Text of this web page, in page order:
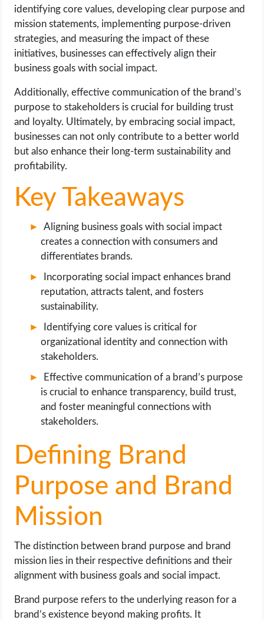
SEO
WORDPRESS
WEB DEVELOPMENT
identifying core values, developing clear purpose and
mission statements, implementing purpose-driven
strategies, and measuring the impact of these
initiatives, businesses can effectively align their
business goals with social impact.
Additionally, effective communication of the brand’s
purpose to stakeholders is crucial for building trust
and loyalty. Ultimately, by embracing social impact,
businesses can not only contribute to a better world
but also enhance their long-term sustainability and
profitability.
Key Takeaways
Aligning business goals with social impact
creates a connection with consumers and
differentiates brands.
Incorporating social impact enhances brand
reputation, attracts talent, and fosters
sustainability.
Identifying core values is critical for
organizational identity and connection with
stakeholders.
Effective communication of a brand’s purpose
is crucial to enhance transparency, build trust,
and foster meaningful connections with
stakeholders.
Defining Brand
Purpose and Brand
Mission
The distinction between brand purpose and brand
mission lies in their respective definitions and their
alignment with business goals and social impact.
Brand purpose refers to the underlying reason for a
brand’s existence beyond making profits. It